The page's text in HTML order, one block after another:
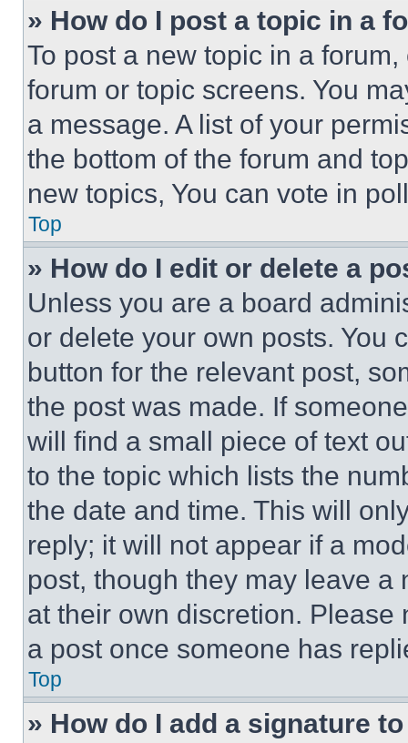
» How do I post a topic in a
To post a new topic in a
forum or topic screens. You
a message. A list of your
the bottom of the forum and
new topics, You can vote in
Top
» How do I edit or delete a
Unless you are a board
or delete your own posts. You
button for the relevant post,
the post was made. If
will find a small piece of text
to the topic which lists the
the date and time. This will
reply; it will not appear if a
post, though they may leave a
at their own discretion.
a post once someone has
Top
» How do I add a signature